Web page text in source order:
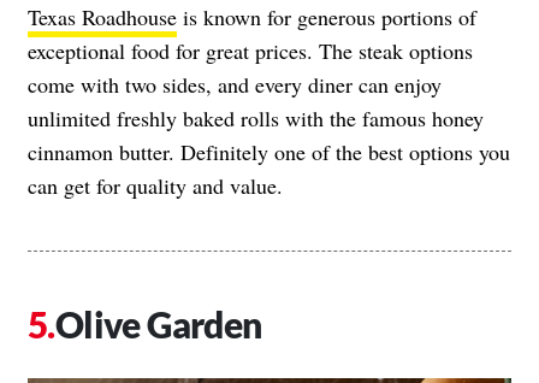
Texas Roadhouse is known for generous portions of
exceptional food for great prices. The steak options
come with two sides, and every diner can enjoy
unlimited freshly baked rolls with the famous honey
cinnamon butter. Definitely one of the best options you
can get for quality and value.
Olive Garden